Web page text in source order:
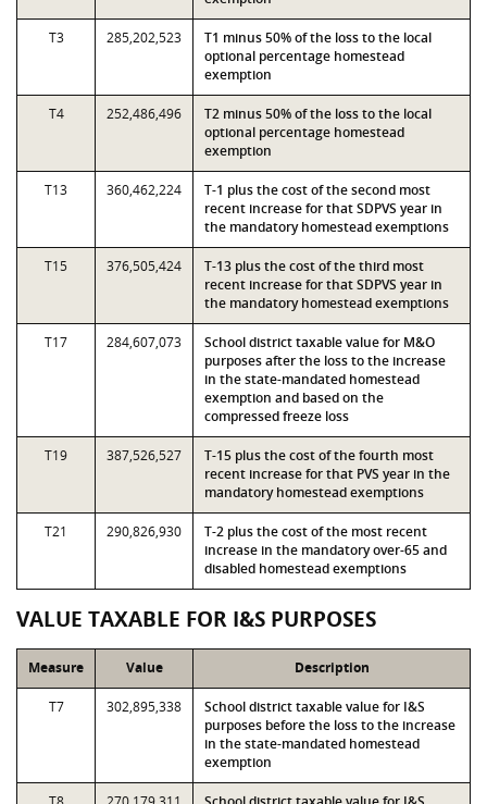
T3 285,202,523
T1 minus 50% of the loss to the local
optional percentage homestead
exemption
T4 252,486,496
T2 minus 50% of the loss to the local
optional percentage homestead
exemption
T13 360,462,224
T-1 plus the cost of the second most
recent increase for that SDPVS year in
the mandatory homestead exemptions
T15 376,505,424
T-13 plus the cost of the third most
recent increase for that SDPVS year in
the mandatory homestead exemptions
T17 284,607,073
School district taxable value for M&O
purposes after the loss to the increase
in the state-mandated homestead
exemption and based on the
compressed freeze loss
T19 387,526,527
T-15 plus the cost of the fourth most
recent increase for that PVS year in the
mandatory homestead exemptions
T21 290,826,930
T-2 plus the cost of the most recent
increase in the mandatory over-65 and
disabled homestead exemptions
VALUE TAXABLE FOR I&S PURPOSES
Measure Value Description
T7 302,895,338
School district taxable value for I&S
purposes before the loss to the increase
in the state-mandated homestead
exemption